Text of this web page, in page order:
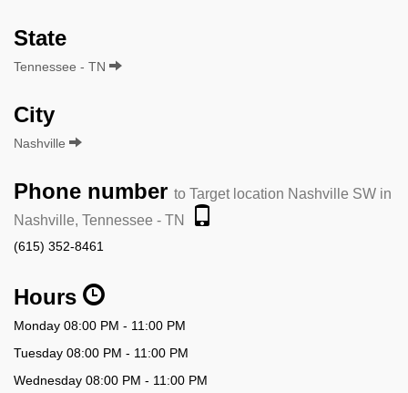
State
Tennessee - TN
City
Nashville
Phone number to Target location Nashville SW in
Nashville, Tennessee - TN
(615) 352-8461
Hours
Monday 08:00 PM - 11:00 PM
Tuesday 08:00 PM - 11:00 PM
Wednesday 08:00 PM - 11:00 PM